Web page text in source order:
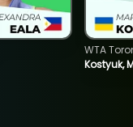
Kostyuk,
WTA